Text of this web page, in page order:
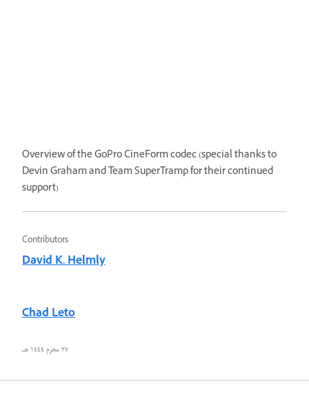
Overview of the GoPro CineForm codec (special thanks to
Devin Graham and Team SuperTramp for their continued
support)
Contributors
David K. Helmly
Chad Leto
٢٧ محرم ١٤٤٤ هـ